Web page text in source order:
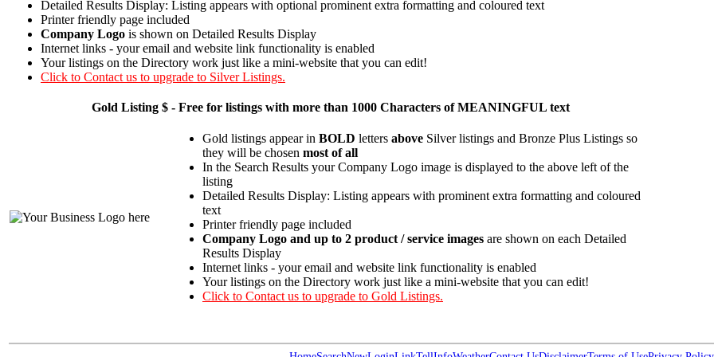
Detailed Results Display: Listing appears with optional prominent extra formatting and coloured text
Printer friendly page included
Company Logo is shown on Detailed Results Display
Internet links - your email and website link functionality is enabled
Your listings on the Directory work just like a mini-website that you can edit!
Click to Contact us to upgrade to Silver Listings.
Gold Listing $ - Free for listings with more than 1000 Characters of MEANINGFUL text
Gold listings appear in BOLD letters above Silver listings and Bronze Plus Listings so
they will be chosen most of all
In the Search Results your Company Logo image is displayed to the above left of the
listing
Detailed Results Display: Listing appears with prominent extra formatting and coloured
text
Printer friendly page included
Company Logo and up to 2 product / service images are shown on each Detailed
Results Display
Internet links - your email and website link functionality is enabled
Your listings on the Directory work just like a mini-website that you can edit!
Click to Contact us to upgrade to Gold Listings.